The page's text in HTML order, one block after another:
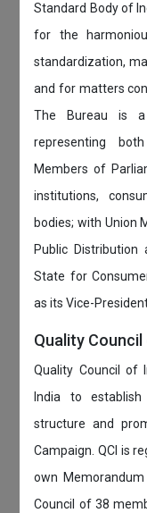
Standard Body of
for the
standardization,
and for matters
The Bureau is
representing
Members of
institutions,
bodies; with Union
Public
State for
as its Vice-
Quality Council
Quality Council of
India to
structure and
Campaign. QCI is
own
Council of 38